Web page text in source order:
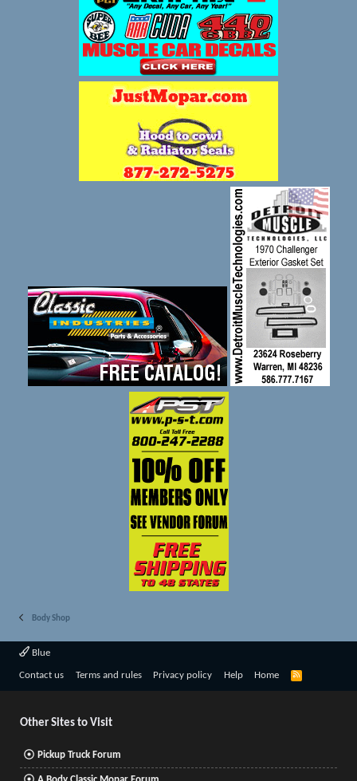
Body Shop
Blue
Contact us Terms and rules Privacy policy Help Home
R
Other Sites to Visit
Pickup Truck Forum